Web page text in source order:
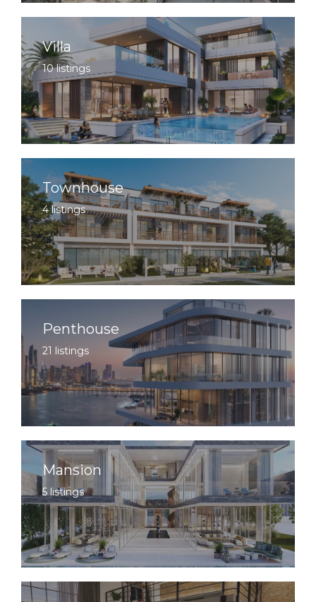
Villa
10 listings
Townhouse
4 listings
Penthouse
21 listings
Mansion
5 listings